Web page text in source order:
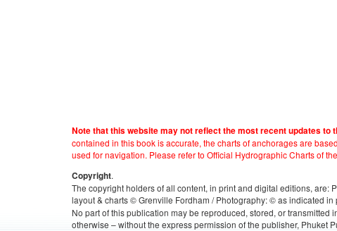
Note that this website may not reflect the most recent updates to
contained in this book is accurate, the charts of anchorages are
used for navigation. Please refer to Official Hydrographic Charts of
Copyright.
The copyright holders of all content, in print and digital editions, are:
layout & charts © Grenville Fordham / Photography: © as indicated in
No part of this publication may be reproduced, stored, or
otherwise – without the express permission of the publisher, Phuket